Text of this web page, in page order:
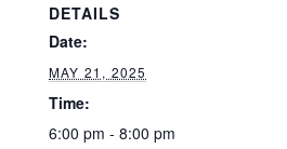
DETAILS
Date:
MAY 21, 2025
Time:
6:00 pm - 8:00 pm